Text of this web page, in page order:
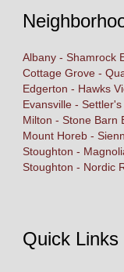
Albany - Shamrock
Cottage Grove -
Edgerton - Hawks
Evansville -
Milton - Stone Barn
Mount Horeb -
Stoughton -
Stoughton - Nordic
Quick Links